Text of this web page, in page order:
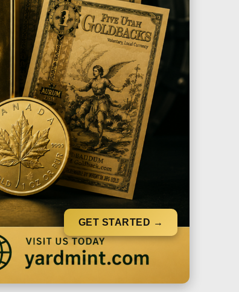
GET STARTED →